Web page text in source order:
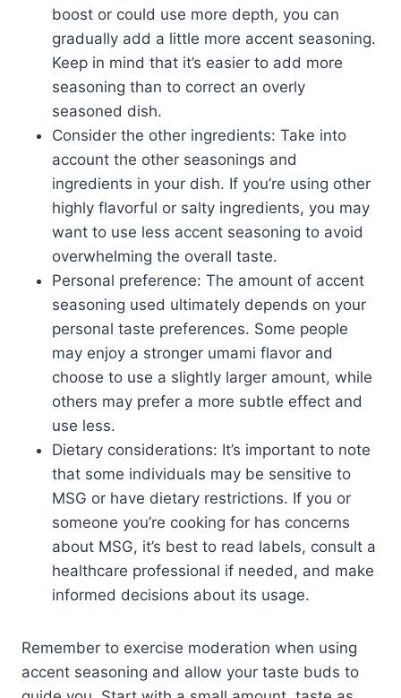
boost or could use more depth, you can
gradually add a little more accent seasoning.
Keep in mind that it’s easier to add more
seasoning than to correct an overly
seasoned dish.
Consider the other ingredients: Take into
account the other seasonings and
ingredients in your dish. If you’re using other
highly flavorful or salty ingredients, you may
want to use less accent seasoning to avoid
overwhelming the overall taste.
Personal preference: The amount of accent
seasoning used ultimately depends on your
personal taste preferences. Some people
may enjoy a stronger umami flavor and
choose to use a slightly larger amount, while
others may prefer a more subtle effect and
use less.
Dietary considerations: It’s important to note
that some individuals may be sensitive to
MSG or have dietary restrictions. If you or
someone you’re cooking for has concerns
about MSG, it’s best to read labels, consult a
healthcare professional if needed, and make
informed decisions about its usage.
Remember to exercise moderation when using
accent seasoning and allow your taste buds to